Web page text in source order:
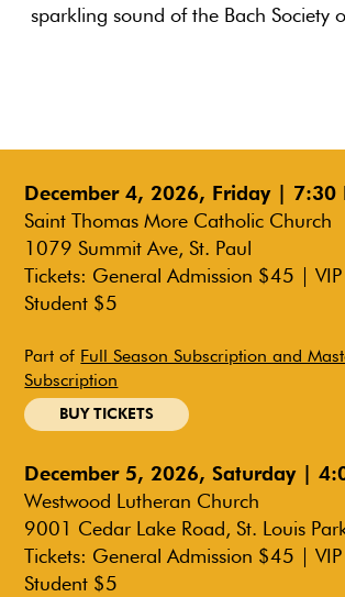
sparkling sound of the Bach Society
December 4, 2026, Friday | 7:30
Saint Thomas More Catholic Church
1079 Summit Ave, St. Paul
Tickets: General Admission $45 |
Student $5
Part of Full Season Subscription and
Subscription
BUY TICKETS
December 5, 2026, Saturday |
Westwood Lutheran Church
9001 Cedar Lake Road, St. Louis
Tickets: General Admission $45 |
Student $5